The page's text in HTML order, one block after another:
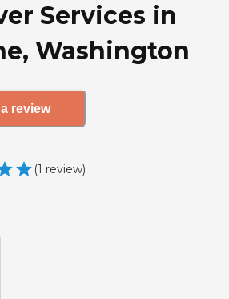
Services in
Washington
review
(1 review)